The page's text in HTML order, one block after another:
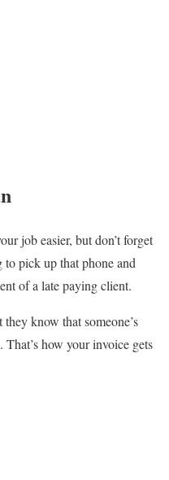
job easier, but don’t forget
pick up that phone and
of a late paying client.
know that someone’s
how your invoice gets